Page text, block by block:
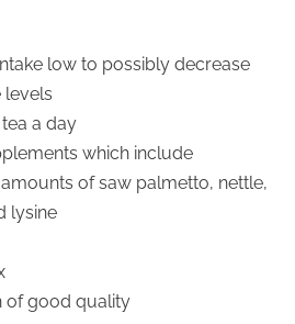
low to possibly decrease
levels
a day
which include
of saw palmetto, nettle,
lysine
of good quality